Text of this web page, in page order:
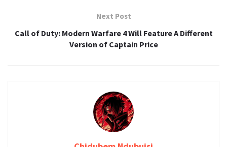
Next Post
Call of Duty: Modern Warfare 4 Will Feature A Different
Version of Captain Price